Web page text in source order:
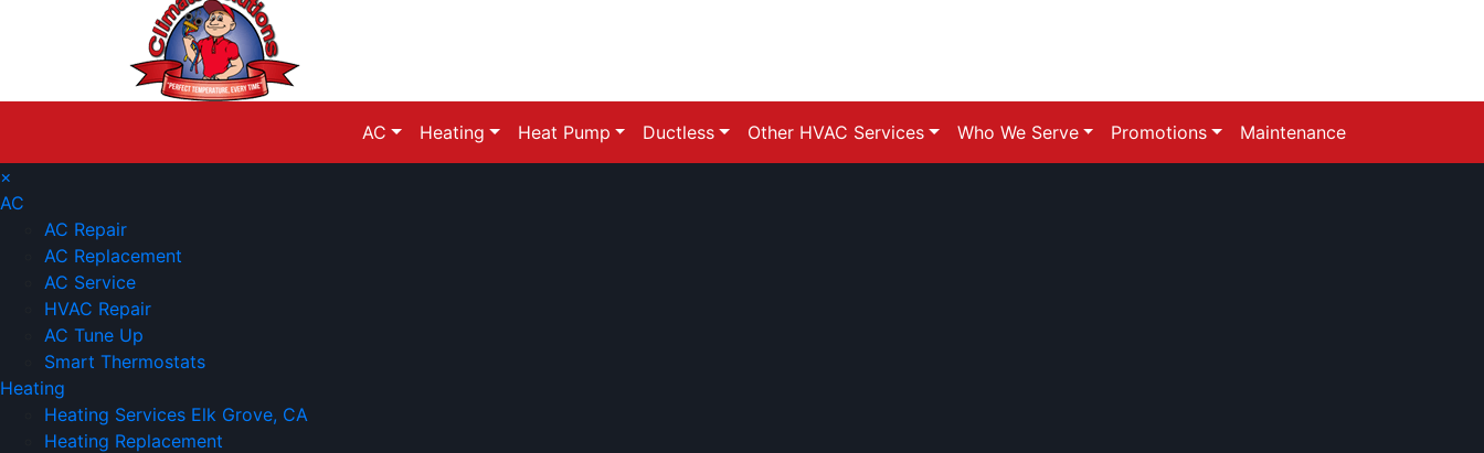
AC Heating Heat Pump Ductless Other HVAC Services Who We Serve Promotions
Maintenance
×
AC
AC Repair
AC Replacement
AC Service
HVAC Repair
AC Tune Up
Smart Thermostats
Heating
Heating Services Elk Grove, CA
Heating Replacement